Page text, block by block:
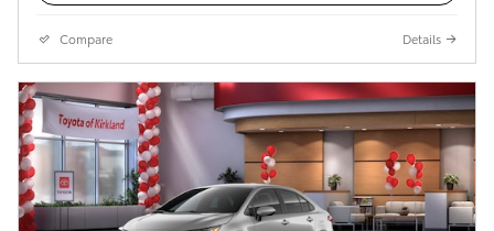
Compare Details